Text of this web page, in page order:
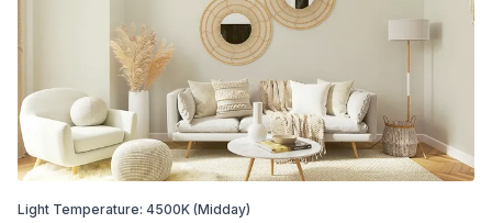
Light Temperature: 4500K (Midday)